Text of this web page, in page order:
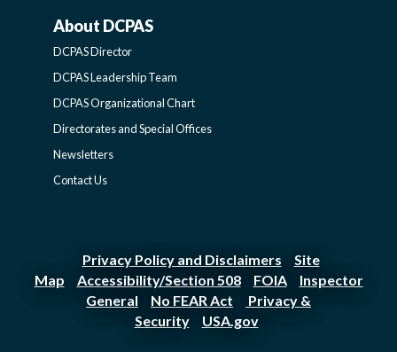
ABOUT
DCPAS
SIDEBAR
About DCPAS
DCPAS Director
DCPAS Leadership Team
DCPAS Organizational Chart
Directorates and Special Offices
Newsletters
Contact Us
Privacy Policy and Disclaimers
Site
Map
Accessibility/Section 508 FOIA
Inspector
General
No FEAR Act
Privacy &
Security
USA.gov